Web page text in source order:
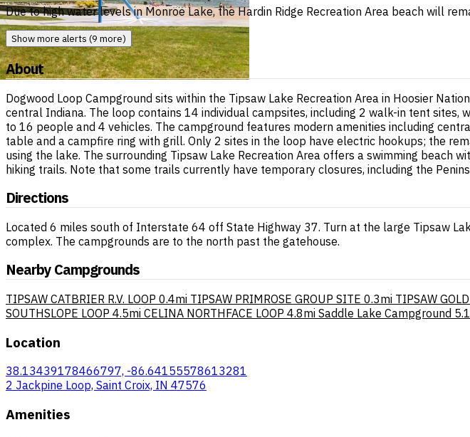
Due to high water levels in Monroe Lake, the Hardin Ridge Recreation Area beach will
Show more alerts (9 more)
About
Dogwood Loop Campground sits within the Tipsaw Lake Recreation Area in Hoosier
central Indiana. The loop contains 14 individual campsites, including 2 walk-in tent
to 16 people and 4 vehicles. The campground features modern amenities including
table and a campfire ring with grill. Only 2 sites in the loop have electric hookups; the
using the lake. The surrounding Tipsaw Lake Recreation Area offers a swimming beach
hiking trails. Note that some trails currently have temporary closures, including the
Directions
Located 6 miles south of Interstate 64 off State Highway 37. Turn at the large Tipsaw
complex. The campgrounds are to the north past the gatehouse.
Nearby Campgrounds
TIPSAW CATBRIER R.V. LOOP 0.4mi TIPSAW PRIMROSE GROUP SITE 0.3mi TIPSAW
SOUTHSLOPE LOOP 4.5mi CELINA NORTHFACE LOOP 4.8mi Saddle Lake Campground
Location
38.13439178466797, -86.64155578613281
2 Jackpine Loop, Saint Croix, IN 47576
Amenities